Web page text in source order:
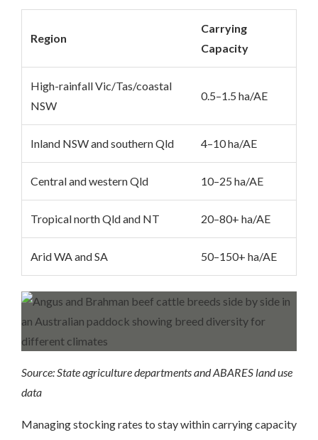
Region
Carrying
Capacity
High-rainfall Vic/Tas/coastal
NSW
0.5–1.5 ha/AE
Inland NSW and southern Qld 4–10 ha/AE
Central and western Qld 10–25 ha/AE
Tropical north Qld and NT 20–80+ ha/AE
Arid WA and SA 50–150+ ha/AE
Source: State agriculture departments and ABARES land use
data
Managing stocking rates to stay within carrying capacity